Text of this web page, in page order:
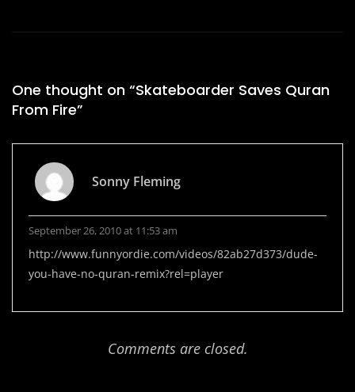
One thought on “Skateboarder Saves Quran
From Fire”
Sonny Fleming
September 26, 2010 at 11:53 am
http://www.funnyordie.com/videos/82ab27d373/dude-
you-have-no-quran-remix?rel=player
Comments are closed.